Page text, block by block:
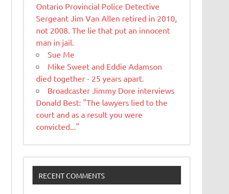
Ontario Provincial Police Detective
Sergeant Jim Van Allen retired in 2010,
not 2008. The lie that put an innocent
man in jail.
Sue Me
Mike Sweet and Eddie Adamson
died together - 25 years apart.
Broadcaster Jimmy Dore interviews
Donald Best: "The lawyers lied to the
court and as a result you were
convicted..."
RECENT COMMENTS